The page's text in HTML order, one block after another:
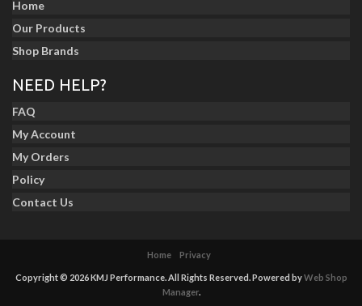
Home
Our Products
Shop Brands
NEED HELP?
FAQ
My Account
My Orders
Policy
Contact Us
Home Privacy
Copyright © 2026 KMJ Performance. All Rights Reserved.Powered byWeb Shop
Manager.